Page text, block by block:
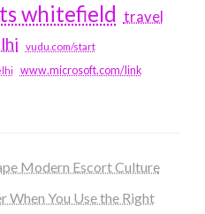
whitefield travel
vudu.com/start
www.microsoft.com/link
Modern Escort Culture
When You Use the Right